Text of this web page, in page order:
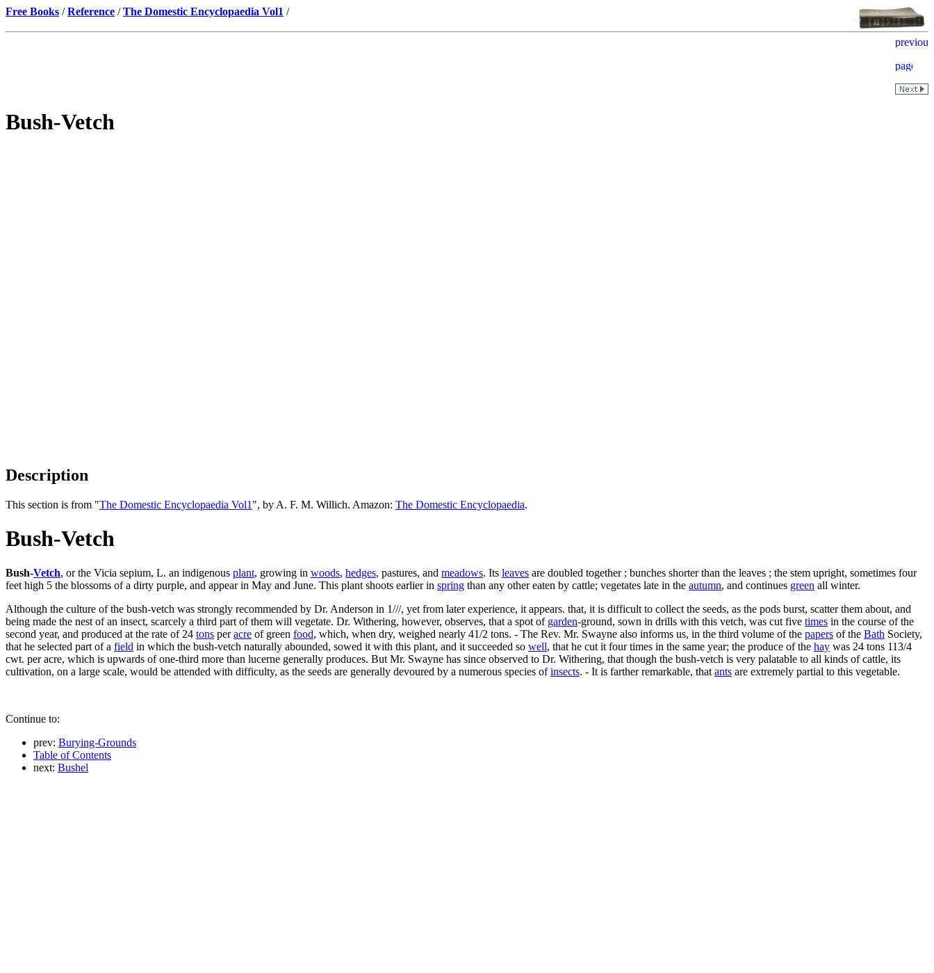
Free Books /Reference /The Domestic Encyclopaedia Vol1 /
Bush-Vetch
Description
This section is from "The Domestic Encyclopaedia Vol1 ", by A. F. M. Willich. Amazon: The Domestic Encyclopaedia.
Bush-Vetch
Bush-Vetch, or the Vicia sepium, L. an indigenous plant, growing in woods, hedges, pastures, and meadows. Its leaves are doubled together ; bunches shorter than the leaves ; the stem upright, sometimes four
feet high 5 the blossoms of a dirty purple, and appear in May and June. This plant shoots earlier in spring than any other eaten by cattle; vegetates late in the autumn, and continues green all winter.
Although the culture of the bush-vetch was strongly recommended by Dr. Anderson in 1///, yet from later experience, it appears. that, it is difficult to collect the seeds, as the pods burst, scatter them about, and
being made the nest of an insect, scarcely a third part of them will vegetate. Dr. Withering, however, observes, that a spot of garden-ground, sown in drills with this vetch, was cut five times in the course of the
second year, and produced at the rate of 24 tons peracre of green food, which, when dry, weighed nearly 41/2 tons. - The Rev. Mr. Swayne also informs us, in the third volume of the papers of the Bath Society,
that he selected part of a field in which the bush-vetch naturally abounded, sowed it with this plant, and it succeeded so well, that he cut it four times in the same year; the produce of the hay was 24 tons 113/4
cwt. per acre, which is upwards of one-third more than lucerne generally produces. But Mr. Swayne has since observed to Dr. Withering, that though the bush-vetch is very palatable to all kinds of cattle, its
cultivation, on a large scale, would be attended with difficulty, as the seeds are generally devoured by a numerous species ofinsects. - It is farther remarkable, that ants are extremely partial to this vegetable.
Continue to:
prev: Burying-Grounds
Table of Contents
next: Bushel